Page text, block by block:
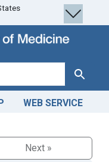
Search
WEB SERVICE
Next »